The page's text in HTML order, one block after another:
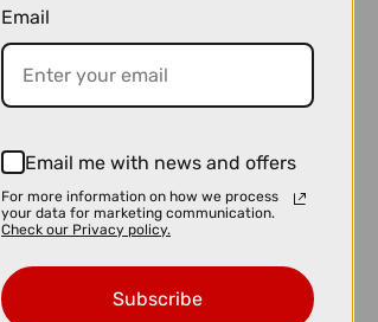
Email
Email me with news and offers
For more information on how we process
your data for marketing communication.
Check our Privacy policy.
Subscribe